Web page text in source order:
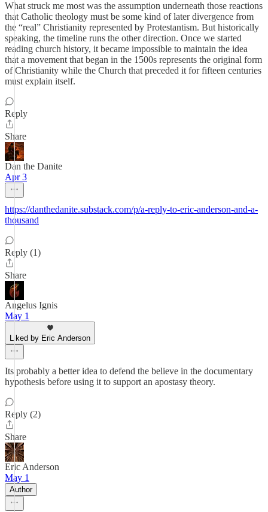
What struck me most was the assumption underneath those reactions
that Catholic theology must be some kind of later divergence from
the “real” Christianity represented by Protestantism. But historically
speaking, the timeline runs the other direction. Once we started
reading church history, it became impossible to maintain the idea
that a movement that began in the 1500s represents the original form
of Christianity while the Church that preceded it for fifteen centuries
must explain itself.
Reply
Share
Dan the Danite
Apr 3
https://danthedanite.substack.com/p/a-reply-to-eric-anderson-and-a-
thousand
Reply (1)
Share
Angelus Ignis
May 1
Liked by Eric Anderson
Its probably a better idea to defend the believe in the documentary
hypothesis before using it to support an apostasy theory.
Reply (2)
Share
Eric Anderson
May 1
Author